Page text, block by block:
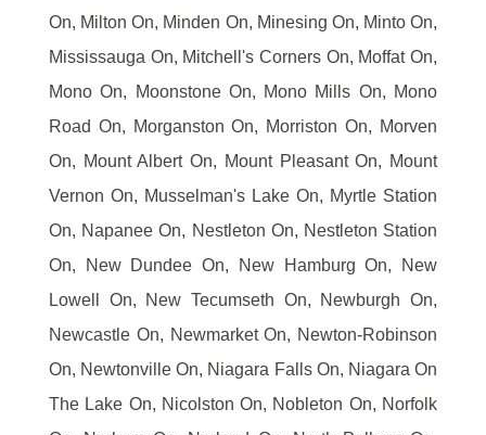
On, Milton On, Minden On, Minesing On, Minto On,
Mississauga On, Mitchell's Corners On, Moffat On,
Mono On, Moonstone On, Mono Mills On, Mono
Road On, Morganston On, Morriston On, Morven
On, Mount Albert On, Mount Pleasant On, Mount
Vernon On, Musselman's Lake On, Myrtle Station
On, Napanee On, Nestleton On, Nestleton Station
On, New Dundee On, New Hamburg On, New
Lowell On, New Tecumseth On, Newburgh On,
Newcastle On, Newmarket On, Newton-Robinson
On, Newtonville On, Niagara Falls On, Niagara On
The Lake On, Nicolston On, Nobleton On, Norfolk